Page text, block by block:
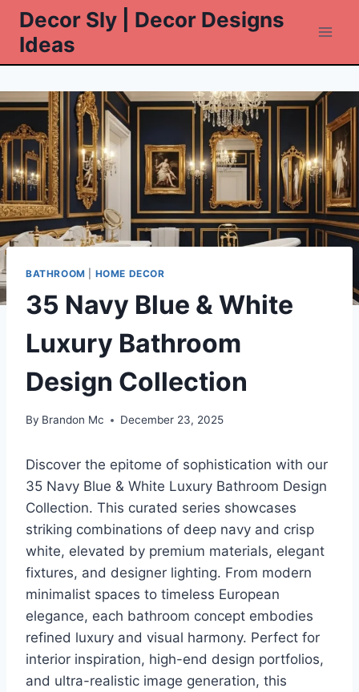
Skip
content
Decor Sly | Decor Designs
Ideas
BATHROOM HOME DECOR
35 Navy Blue & White
Luxury Bathroom
Design Collection
By Brandon Mc December 23, 2025
Discover the epitome of sophistication with our
35 Navy Blue & White Luxury Bathroom Design
Collection. This curated series showcases
striking combinations of deep navy and crisp
white, elevated by premium materials, elegant
fixtures, and designer lighting. From modern
minimalist spaces to timeless European
elegance, each bathroom concept embodies
refined luxury and visual harmony. Perfect for
interior inspiration, high-end design portfolios,
and ultra-realistic image generation, this